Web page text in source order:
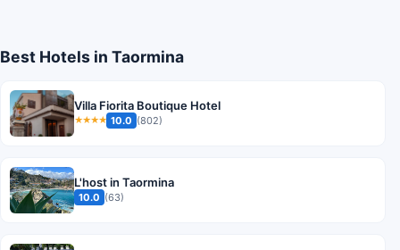
Best Hotels in Taormina
Villa Fiorita Boutique Hotel
★★★★ 10.0 (802)
L'host in Taormina
10.0 (63)